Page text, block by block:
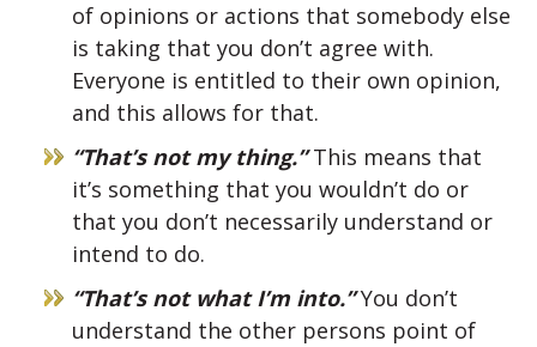
of opinions or actions that somebody else
is taking that you don’t agree with.
Everyone is entitled to their own opinion,
and this allows for that.
“That’s not my thing.”This means that
it’s something that you wouldn’t do or
that you don’t necessarily understand or
intend to do.
“That’s not what I’m into.”You don’t
understand the other persons point of